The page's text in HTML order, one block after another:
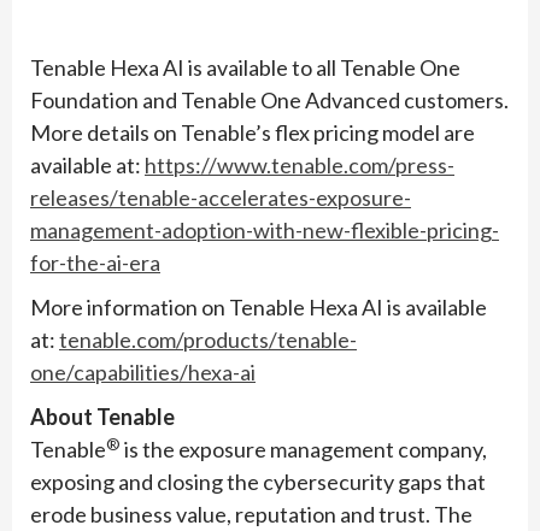
Tenable Hexa AI is available to all Tenable One
Foundation and Tenable One Advanced customers.
More details on Tenable’s flex pricing model are
available at: https://www.tenable.com/press-
releases/tenable-accelerates-exposure-
management-adoption-with-new-flexible-pricing-
for-the-ai-era
More information on Tenable Hexa AI is available
at:tenable.com/products/tenable-
one/capabilities/hexa-ai
About Tenable
Tenable® is the exposure management company,
exposing and closing the cybersecurity gaps that
erode business value, reputation and trust. The